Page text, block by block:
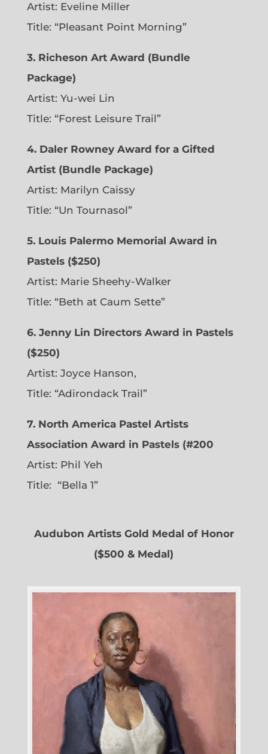
Artist: Eveline Miller
Title: “Pleasant Point Morning”
3. Richeson Art Award (Bundle
Package)
Artist: Yu-wei Lin
Title: “Forest Leisure Trail”
4. Daler Rowney Award for a Gifted
Artist (Bundle Package)
Artist: Marilyn Caissy
Title: “Un Tournasol”
5. Louis Palermo Memorial Award in
Pastels ($250)
Artist: Marie Sheehy-Walker
Title: “Beth at Caum Sette”
6. Jenny Lin Directors Award in Pastels
($250)
Artist: Joyce Hanson,
Title: “Adirondack Trail”
7. North America Pastel Artists
Association Award in Pastels (#200
Artist: Phil Yeh
Title: “Bella 1”
Audubon Artists Gold Medal of Honor
($500 & Medal)